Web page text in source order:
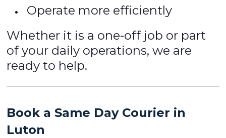
Operate more efficiently
Whether it is a one-off job or part
of your daily operations, we are
ready to help.
Book a Same Day Courier in
Luton